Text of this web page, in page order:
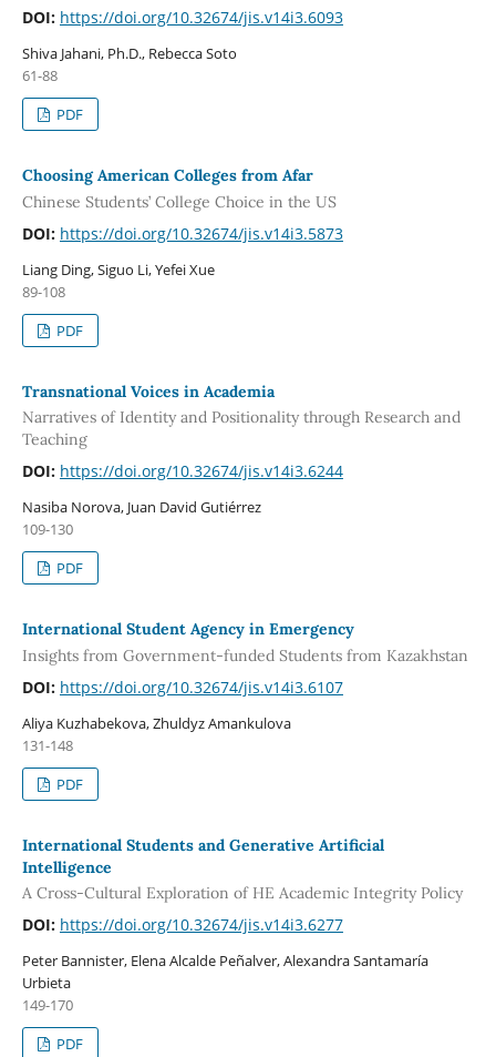
DOI: https://doi.org/10.32674/jis.v14i3.6093
Shiva Jahani, Ph.D., Rebecca Soto
61-88
PDF
Choosing American Colleges from Afar
Chinese Students’ College Choice in the US
DOI: https://doi.org/10.32674/jis.v14i3.5873
Liang Ding, Siguo Li, Yefei Xue
89-108
PDF
Transnational Voices in Academia
Narratives of Identity and Positionality through Research and
Teaching
DOI: https://doi.org/10.32674/jis.v14i3.6244
Nasiba Norova, Juan David Gutiérrez
109-130
PDF
International Student Agency in Emergency
Insights from Government-funded Students from Kazakhstan
DOI: https://doi.org/10.32674/jis.v14i3.6107
Aliya Kuzhabekova, Zhuldyz Amankulova
131-148
PDF
International Students and Generative Artificial
Intelligence
A Cross-Cultural Exploration of HE Academic Integrity Policy
DOI: https://doi.org/10.32674/jis.v14i3.6277
Peter Bannister, Elena Alcalde Peñalver, Alexandra Santamaría
Urbieta
149-170
PDF